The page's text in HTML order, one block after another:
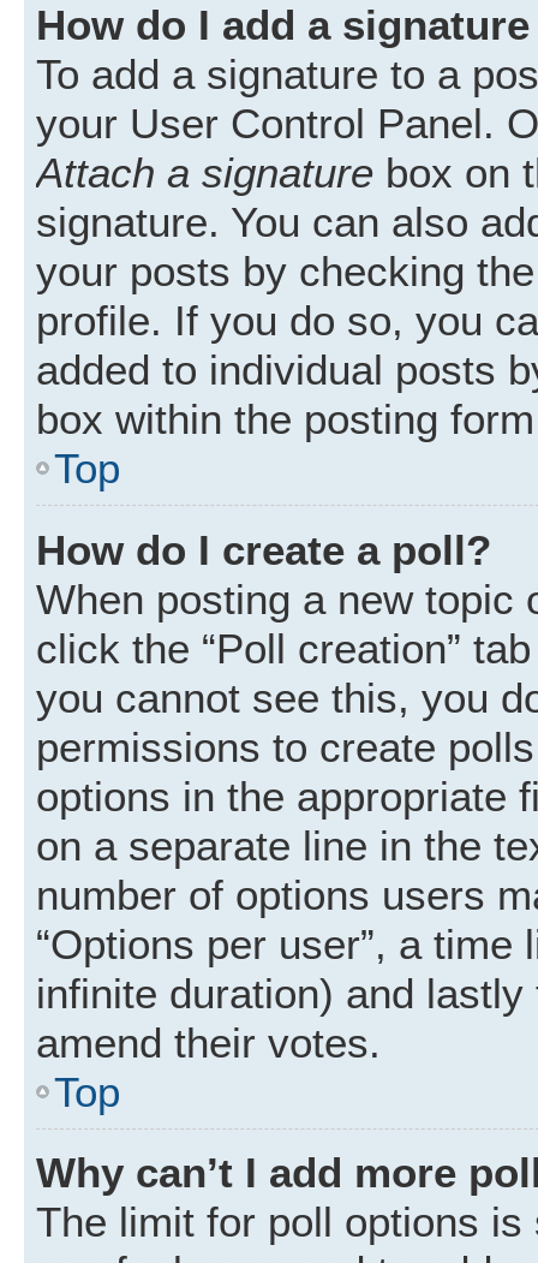
How do I add a
To add a signature to a
your User Control Panel.
Attach a signature box on
signature. You can also
your posts by checking
profile. If you do so, you
added to individual posts
box within the posting
Top
How do I create a poll?
When posting a new topic
click the “Poll creation”
you cannot see this, you
permissions to create
options in the appropriate
on a separate line in the
number of options users
“Options per user”, a
infinite duration) and
amend their votes.
Top
Why can’t I add more
The limit for poll options